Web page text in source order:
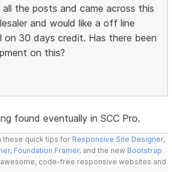
the posts and came across this
and would like a off line
on 30 days credit. Has there been
on this?
found eventually in SCC Pro.
these quick tips for Responsive Site Designer,
, Foundation Framer, and the new Bootstrap
awesome, code-free responsive websites and